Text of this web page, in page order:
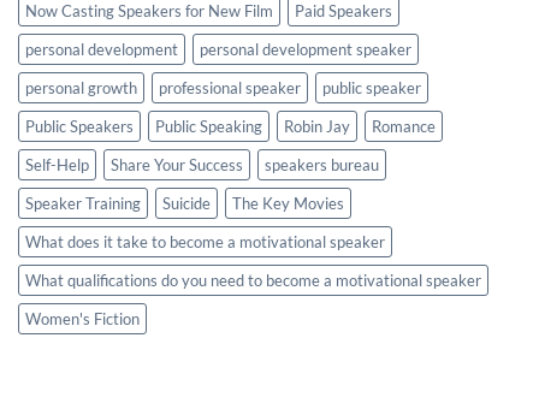
Now Casting Speakers for New Film
Paid Speakers
personal development
personal development speaker
personal growth
professional speaker
public speaker
Public Speakers
Public Speaking Robin Jay
Romance
Self-Help
Share Your Success
speakers bureau
Speaker Training
Suicide
The Key Movies
What does it take to become a motivational speaker
What qualifications do you need to become a motivational speaker
Women's Fiction